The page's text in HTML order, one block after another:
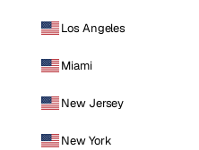
Los Angeles
Miami
New Jersey
New York